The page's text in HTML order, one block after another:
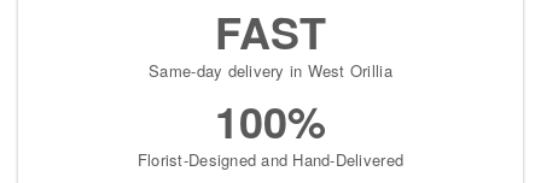
FAST
Same-day delivery in West Orillia
100%
Florist-Designed and Hand-Delivered